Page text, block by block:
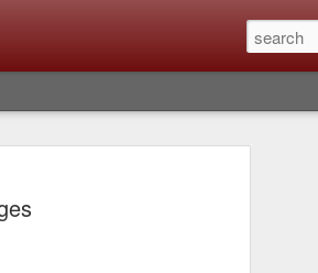
Soon; My